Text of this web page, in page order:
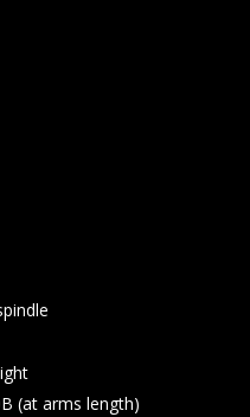
(at arms length)